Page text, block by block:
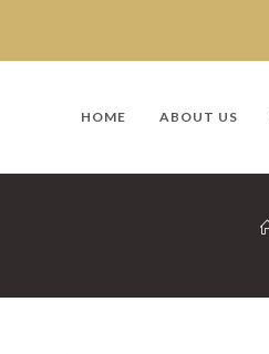
HOME ABOUT US